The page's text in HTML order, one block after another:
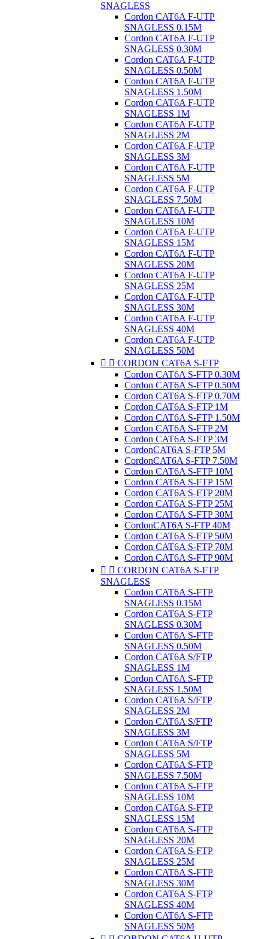
SNAGLESS
Cordon CAT6A F-UTP
SNAGLESS 0.15M
Cordon CAT6A F-UTP
SNAGLESS 0.30M
Cordon CAT6A F-UTP
SNAGLESS 0.50M
Cordon CAT6A F-UTP
SNAGLESS 1.50M
Cordon CAT6A F-UTP
SNAGLESS 1M
Cordon CAT6A F-UTP
SNAGLESS 2M
Cordon CAT6A F-UTP
SNAGLESS 3M
Cordon CAT6A F-UTP
SNAGLESS 5M
Cordon CAT6A F-UTP
SNAGLESS 7.50M
Cordon CAT6A F-UTP
SNAGLESS 10M
Cordon CAT6A F-UTP
SNAGLESS 15M
Cordon CAT6A F-UTP
SNAGLESS 20M
Cordon CAT6A F-UTP
SNAGLESS 25M
Cordon CAT6A F-UTP
SNAGLESS 30M
Cordon CAT6A F-UTP
SNAGLESS 40M
Cordon CAT6A F-UTP
SNAGLESS 50M
  CORDON CAT6A S-FTP
Cordon CAT6A S-FTP 0.30M
Cordon CAT6A S-FTP 0.50M
Cordon CAT6A S-FTP 0.70M
Cordon CAT6A S-FTP 1M
Cordon CAT6A S-FTP 1.50M
Cordon CAT6A S-FTP 2M
Cordon CAT6A S-FTP 3M
CordonCAT6A S-FTP 5M
CordonCAT6A S-FTP 7.50M
Cordon CAT6A S-FTP 10M
Cordon CAT6A S-FTP 15M
Cordon CAT6A S-FTP 20M
Cordon CAT6A S-FTP 25M
Cordon CAT6A S-FTP 30M
CordonCAT6A S-FTP 40M
Cordon CAT6A S-FTP 50M
Cordon CAT6A S-FTP 70M
Cordon CAT6A S-FTP 90M
  CORDON CAT6A S-FTP
SNAGLESS
Cordon CAT6A S-FTP
SNAGLESS 0.15M
Cordon CAT6A S-FTP
SNAGLESS 0.30M
Cordon CAT6A S-FTP
SNAGLESS 0.50M
Cordon CAT6A S/FTP
SNAGLESS 1M
Cordon CAT6A S-FTP
SNAGLESS 1.50M
Cordon CAT6A S/FTP
SNAGLESS 2M
Cordon CAT6A S/FTP
SNAGLESS 3M
Cordon CAT6A S/FTP
SNAGLESS 5M
Cordon CAT6A S-FTP
SNAGLESS 7.50M
Cordon CAT6A S-FTP
SNAGLESS 10M
Cordon CAT6A S-FTP
SNAGLESS 15M
Cordon CAT6A S-FTP
SNAGLESS 20M
Cordon CAT6A S-FTP
SNAGLESS 25M
Cordon CAT6A S-FTP
SNAGLESS 30M
Cordon CAT6A S-FTP
SNAGLESS 40M
Cordon CAT6A S-FTP
SNAGLESS 50M